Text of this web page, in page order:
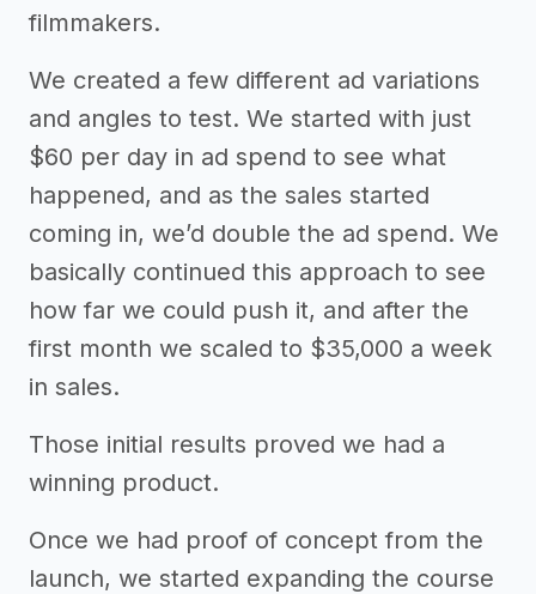
filmmakers.
We created a few different ad variations
and angles to test. We started with just
$60 per day in ad spend to see what
happened, and as the sales started
coming in, we’d double the ad spend. We
basically continued this approach to see
how far we could push it, and after the
first month we scaled to $35,000 a week
in sales.
Those initial results proved we had a
winning product.
Once we had proof of concept from the
launch, we started expanding the course